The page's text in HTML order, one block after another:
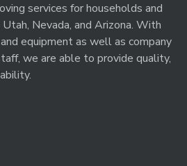
services for households and
Nevada, and Arizona. With
equipment as well as company
we are able to provide quality,